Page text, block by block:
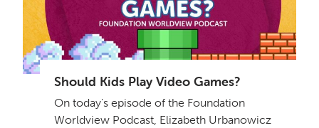
Should Kids Play Video Games?
On today's episode of the Foundation
Worldview Podcast, Elizabeth Urbanowicz